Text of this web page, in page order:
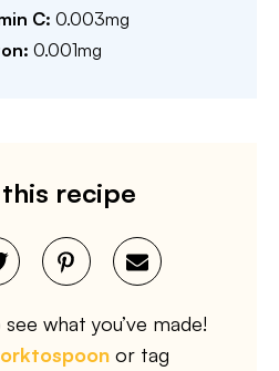
C: 0.003mg
0.001mg
recipe
what you’ve made!
or tag